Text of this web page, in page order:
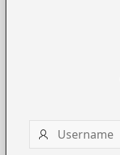
Username